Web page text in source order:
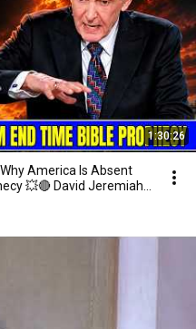
1:30:26
America Is Absent
💥🔴 David Jeremiah